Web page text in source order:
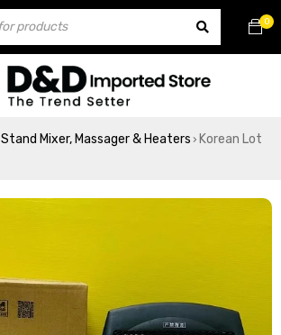
0
Stand Mixer, Massager & Heaters › Korean Lot